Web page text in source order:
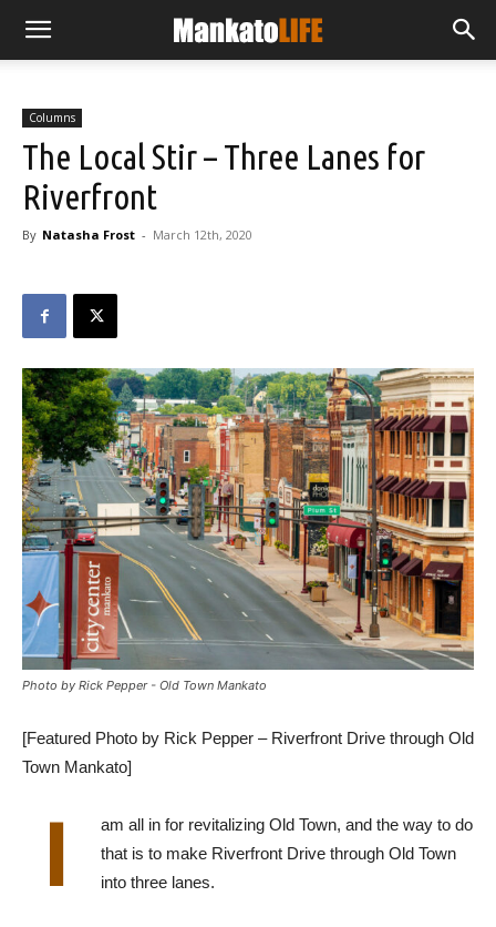
Columns
The Local Stir – Three Lanes for
Riverfront
By Natasha Frost - March 12th, 2020
Photo by Rick Pepper - Old Town Mankato
[Featured Photo by Rick Pepper – Riverfront Drive through Old
Town Mankato]
I
am all in for revitalizing Old Town, and the way to do
that is to make Riverfront Drive through Old Town
into three lanes.